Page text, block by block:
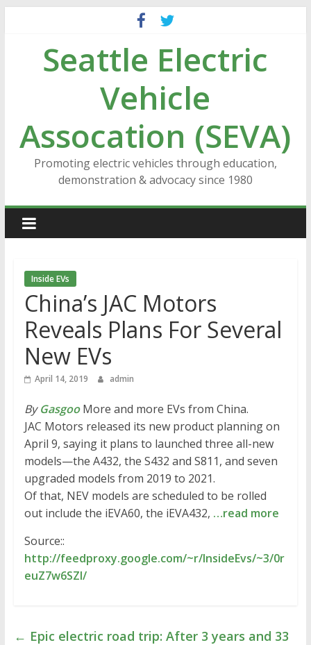
contentSeattle Electric
Vehicle
Assocation (SEVA)
Promoting electric vehicles through education,
demonstration & advocacy since 1980
Inside EVs
China’s JAC Motors
Reveals Plans For Several
New EVs
April 14, 2019 admin
ByGasgooMore and more EVs from China.
JAC Motors released its new product planning on
April 9, saying it plans to launched three all-new
models—the A432, the S432 and S811, and seven
upgraded models from 2019 to 2021.
Of that, NEV models are scheduled to be rolled
out include the iEVA60, the iEVA432, …read more
Source::
http://feedproxy.google.com/~r/InsideEvs/~3/0r
euZ7w6SZI/
← Epic electric road trip: After 3 years and 33